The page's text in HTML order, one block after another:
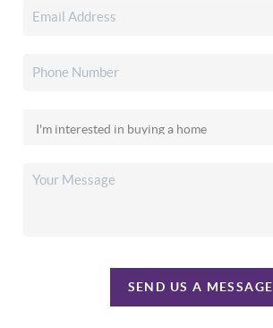
SEND US A MESSAGE